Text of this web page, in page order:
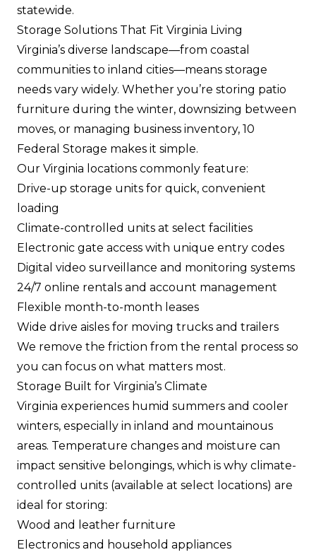
statewide.
Storage Solutions That Fit Virginia Living
Virginia’s diverse landscape—from coastal
communities to inland cities—means storage
needs vary widely. Whether you’re storing patio
furniture during the winter, downsizing between
moves, or managing business inventory, 10
Federal Storage makes it simple.
Our Virginia locations commonly feature:
Drive-up storage units for quick, convenient
loading
Climate-controlled units at select facilities
Electronic gate access with unique entry codes
Digital video surveillance and monitoring systems
24/7 online rentals and account management
Flexible month-to-month leases
Wide drive aisles for moving trucks and trailers
We remove the friction from the rental process so
you can focus on what matters most.
Storage Built for Virginia’s Climate
Virginia experiences humid summers and cooler
winters, especially in inland and mountainous
areas. Temperature changes and moisture can
impact sensitive belongings, which is why climate-
controlled units (available at select locations) are
ideal for storing:
Wood and leather furniture
Electronics and household appliances